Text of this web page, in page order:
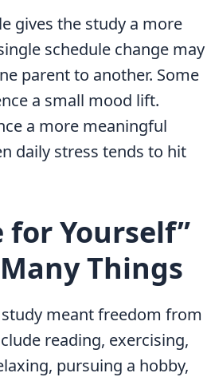
gives the study a more
schedule change may
parent to another. Some
a small mood lift.
a more meaningful
daily stress tends to hit
for Yourself”
Things
meant freedom from
reading, exercising,
pursuing a hobby,